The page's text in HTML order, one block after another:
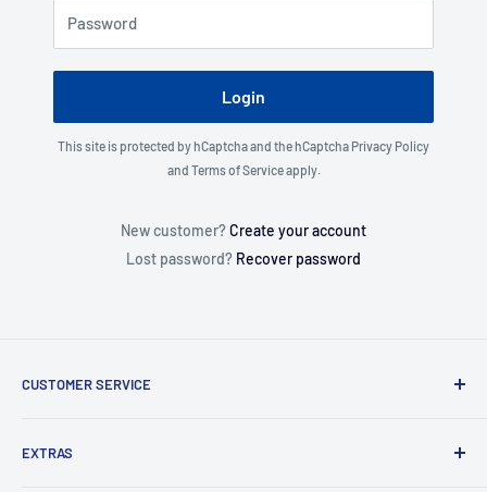
Password
Login
This site is protected by hCaptcha and the hCaptcha Privacy Policy
and Terms of Serviceapply.
New customer?Create your account
Lost password? Recover password
CUSTOMER SERVICE
Contact Us
EXTRAS